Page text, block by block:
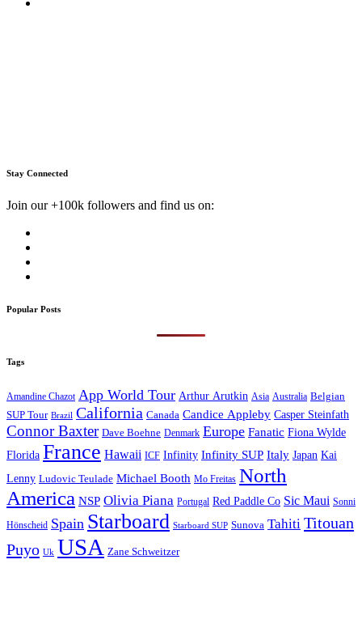
Stay Connected
Join our +100k followers and find us on:
Popular Posts
Tags
Amandine Chazot App World Tour Arthur Arutkin Asia Australia Belgian
SUP Tour Brazil California Canada Candice Appleby Casper Steinfath
Connor Baxter Dave Boehne Denmark Europe Fanatic Fiona Wylde
Florida France Hawaii ICF Infinity Infinity SUP Italy Japan Kai
Lenny Ludovic Teulade Michael Booth Mo Freitas North
America NSP Olivia Piana Portugal Red Paddle Co Sic Maui Sonni
Hönscheid Spain Starboard Starboard SUP Sunova Tahiti Titouan
Puyo Uk USA Zane Schweitzer